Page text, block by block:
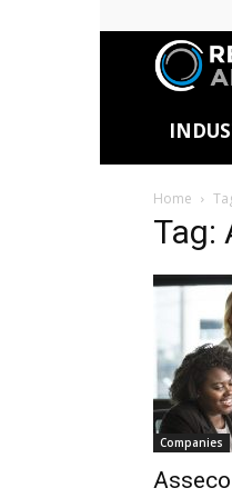
Home
Tag:
Companies